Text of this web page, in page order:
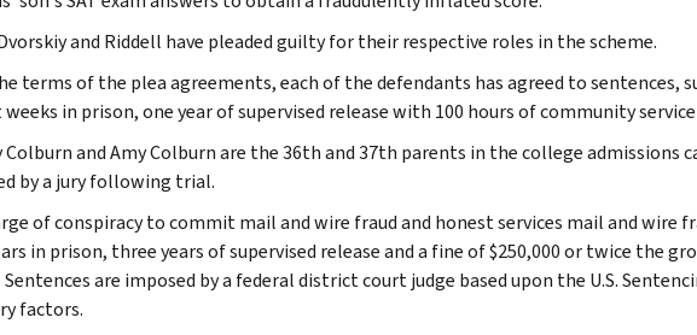
and Riddell have pleaded guilty for their respective roles in the scheme.
terms of the plea agreements, each of the defendants has agreed to sentences,
in prison, one year of supervised release with 100 hours of community service
Colburn and Amy Colburn are the 36th and 37th parents in the college admissions
by a jury following trial.
of conspiracy to commit mail and wire fraud and honest services mail and wire
in prison, three years of supervised release and a fine of $250,000 or twice the
are imposed by a federal district court judge based upon the U.S.
factors.